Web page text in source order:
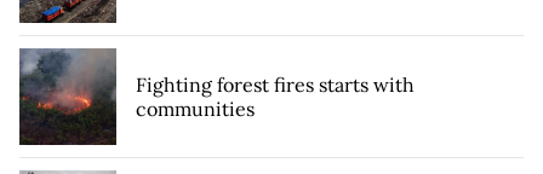
Fighting forest fires starts with
communities